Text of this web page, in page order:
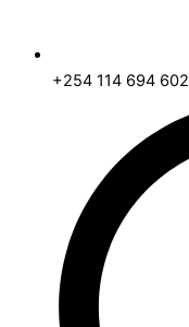
+254 114 694 602